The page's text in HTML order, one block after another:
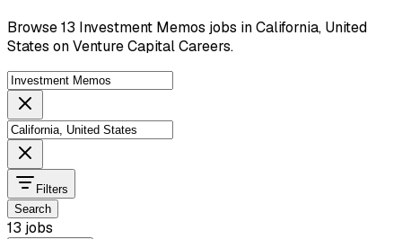
Browse 13 Investment Memos jobs in California, United
States on Venture Capital Careers.
Filters
Search
13 jobs